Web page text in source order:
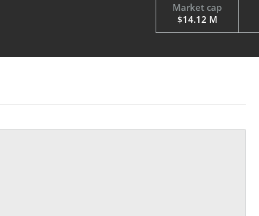
Market cap
$14.12 M